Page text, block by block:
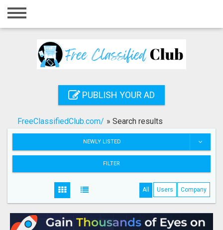
Home
Registration
Search
PUBLISH YOUR AD
FreeClassifiedClub.com/ » Search results
NEWLY LISTED
FILTER
All Users Company